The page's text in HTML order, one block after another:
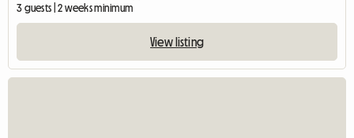
3 guests | 2 weeks minimum
View listing